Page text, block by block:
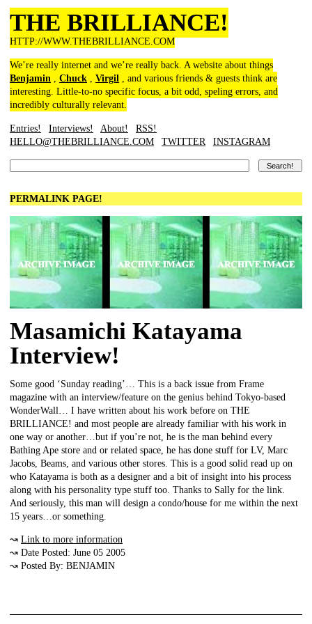
THE BRILLIANCE!
HTTP://WWW.THEBRILLIANCE.COM
We’re really internet and we’re really back. A website about things
Benjamin , Chuck , Virgil , and various friends & guests think are
interesting. Little-to-no specific focus, a bit odd, speling errors, and
incredibly culturally relevant.
Entries! Interviews! About!
RSS!
HELLO@THEBRILLIANCE.COM
TWITTER INSTAGRAM
PERMALINK PAGE!
Masamichi Katayama
Interview!
Some good ‘Sunday reading’… This is a back issue from Frame
magazine with an interview/feature on the genius behind Tokyo-based
WonderWall… I have written about his work before on THE
BRILLIANCE! and most people are already familiar with his work in
one way or another…but if you’re not, he is the man behind every
Bathing Ape store and or related space, he has done stuff for LV, Marc
Jacobs, Beams, and various other stores. This is a good solid read up on
who Katayama is both as a designer and a bit of insight into his process
along with his personality type stuff too. Thanks to Sally for the link.
And seriously, this man will design a condo/house for me within the next
15 years…or something.
↝ Link to more information
↝ Date Posted: June 05 2005
↝ Posted By: BENJAMIN